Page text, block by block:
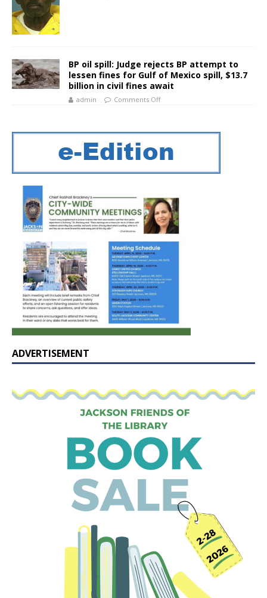
BP oil spill: Judge rejects BP attempt to
lessen fines for Gulf of Mexico spill, $13.7
billion in civil fines await
admin Comments Off
ADVERTISEMENT